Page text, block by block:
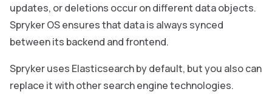
updates, or deletions occur on different data objects.
Spryker OS ensures that data is always synced
between its backend and frontend.
Spryker uses Elasticsearch by default, but you also can
replace it with other search engine technologies.